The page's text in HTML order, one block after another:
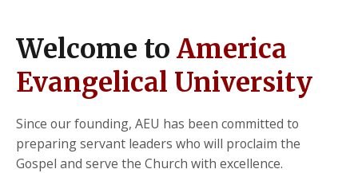
Welcome to America
Evangelical University
Since our founding, AEU has been committed to
preparing servant leaders who will proclaim the
Gospel and serve the Church with excellence.